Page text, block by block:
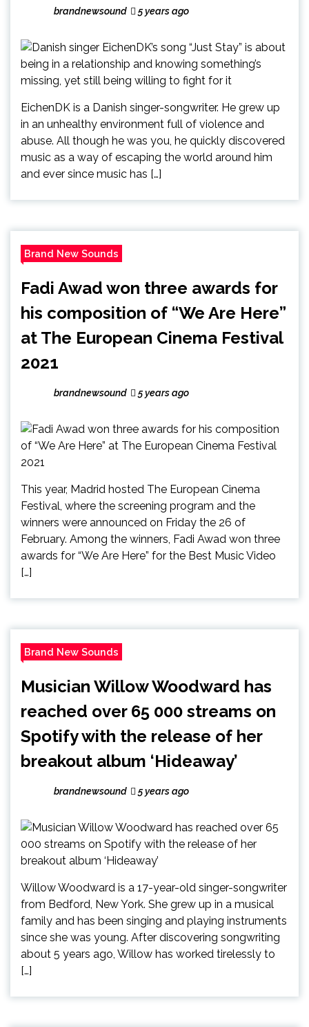
brandnewsound 5 years ago
EichenDK is a Danish singer-songwriter. He grew up
in an unhealthy environment full of violence and
abuse. All though he was you, he quickly discovered
music as a way of escaping the world around him
and ever since music has […]
Brand New Sounds
Fadi Awad won three awards for
his composition of “We Are Here”
at The European Cinema Festival
2021
brandnewsound 5 years ago
This year, Madrid hosted The European Cinema
Festival, where the screening program and the
winners were announced on Friday the 26 of
February. Among the winners, Fadi Awad won three
awards for “We Are Here” for the Best Music Video
[…]
Brand New Sounds
Musician Willow Woodward has
reached over 65 000 streams on
Spotify with the release of her
breakout album ‘Hideaway’
brandnewsound 5 years ago
Willow Woodward is a 17-year-old singer-songwriter
from Bedford, New York. She grew up in a musical
family and has been singing and playing instruments
since she was young. After discovering songwriting
about 5 years ago, Willow has worked tirelessly to
[…]